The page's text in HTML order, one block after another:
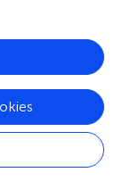
a prescribed
process for
but, under
that problem
almost
political priorities,
C&R